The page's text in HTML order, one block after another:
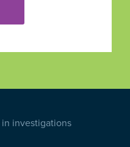
investigations